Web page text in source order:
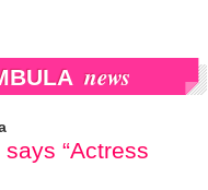
news
“Actress